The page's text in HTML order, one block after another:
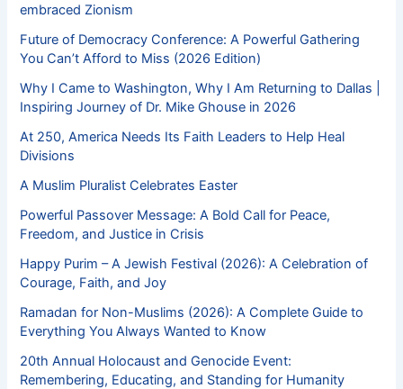
embraced Zionism
Future of Democracy Conference: A Powerful Gathering
You Can’t Afford to Miss (2026 Edition)
Why I Came to Washington, Why I Am Returning to Dallas |
Inspiring Journey of Dr. Mike Ghouse in 2026
At 250, America Needs Its Faith Leaders to Help Heal
Divisions
A Muslim Pluralist Celebrates Easter
Powerful Passover Message: A Bold Call for Peace,
Freedom, and Justice in Crisis
Happy Purim – A Jewish Festival (2026): A Celebration of
Courage, Faith, and Joy
Ramadan for Non-Muslims (2026): A Complete Guide to
Everything You Always Wanted to Know
20th Annual Holocaust and Genocide Event:
Remembering, Educating, and Standing for Humanity